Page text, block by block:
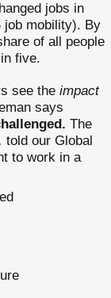
jobs in
job mobility). By
of all people
five.
see the impact
says
The
told our Global
to work in a